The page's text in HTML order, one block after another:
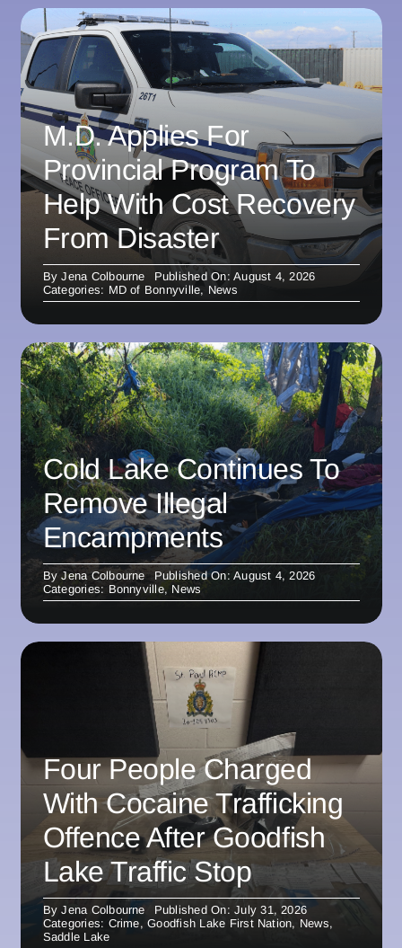
M.D. Applies For
Provincial Program To
Help With Cost Recovery
From Disaster
ByJena Colbourne
Published On: August 4, 2026
Categories: MD of Bonnyville, News
Cold Lake Continues To
Remove Illegal
Encampments
ByJena Colbourne
Published On: August 4, 2026
Categories: Bonnyville, News
Four People Charged
With Cocaine Trafficking
Offence After Goodfish
Lake Traffic Stop
ByJena Colbourne
Published On: July 31, 2026
Categories: Crime,Goodfish Lake First Nation, News,
Saddle Lake